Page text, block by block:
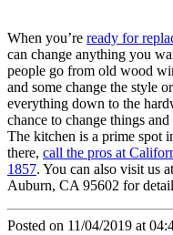
When you’re ready for
can change anything you
people go from old wood
and some change the style
everything down to the
chance to change things
The kitchen is a prime spot
there, call the pros at
1857. You can also visit us
Auburn, CA 95602 for
Posted on 11/04/2019 at